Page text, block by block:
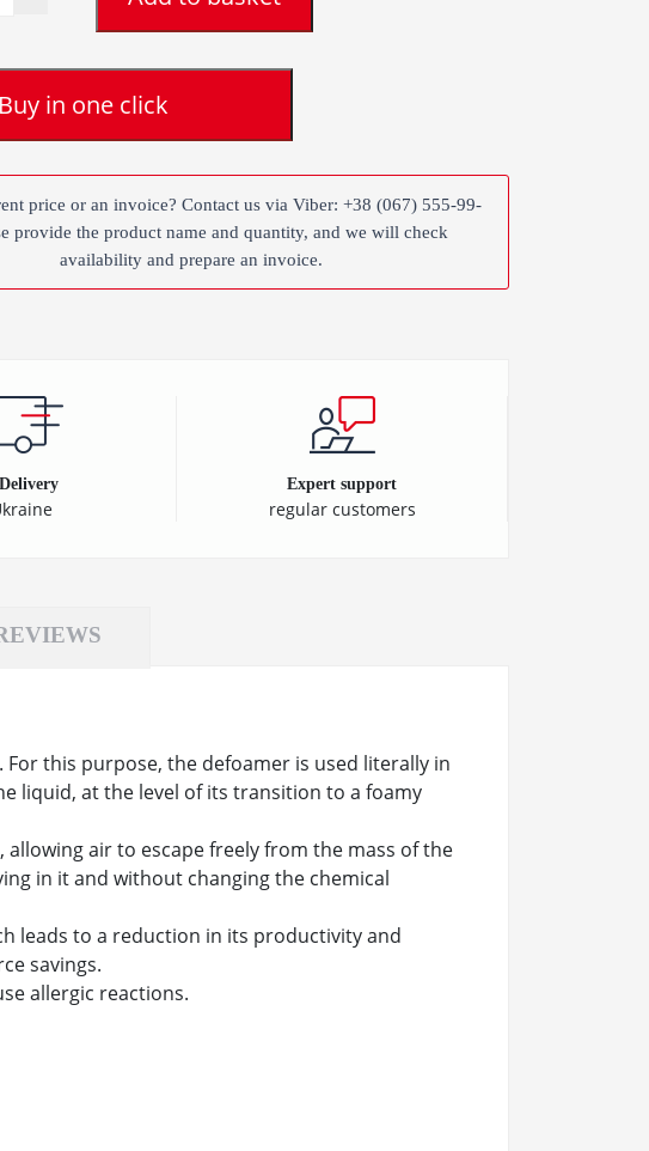
Buy in one click
price or an invoice? Contact us via Viber: +38 (067) 555-99-
provide the product name and quantity, and we will check
availability and prepare an invoice.
Expert support
regular customers
this purpose, the defoamer is used literally in
liquid, at the level of its transition to a foamy
air to escape freely from the mass of the
in it and without changing the chemical
leads to a reduction in its productivity and
savings.
allergic reactions.